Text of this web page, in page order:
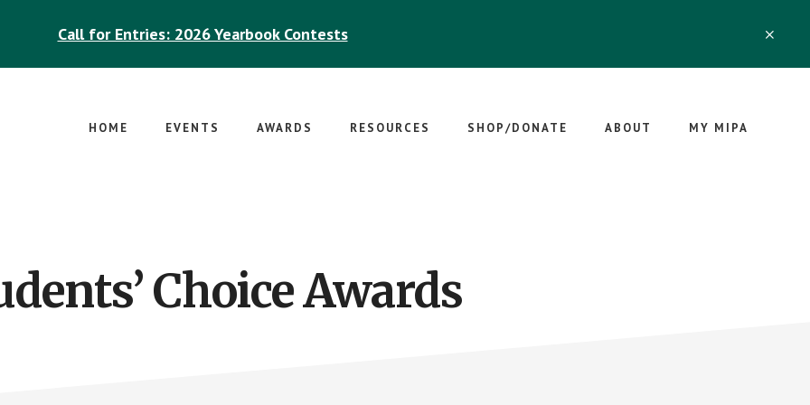
Call for Entries: 2026 Yearbook Contests
HOME EVENTS AWARDS RESOURCES SHOP/DONATE ABOUT MY MIPA
Choice Awards